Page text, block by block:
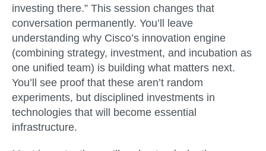
investing there.” This session changes that
conversation permanently. You’ll leave
understanding why Cisco’s innovation engine
(combining strategy, investment, and incubation as
one unified team) is building what matters next.
You’ll see proof that these aren’t random
experiments, but disciplined investments in
technologies that will become essential
infrastructure.